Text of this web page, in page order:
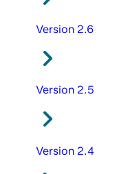
Version 2.6
Version 2.5
Version 2.4